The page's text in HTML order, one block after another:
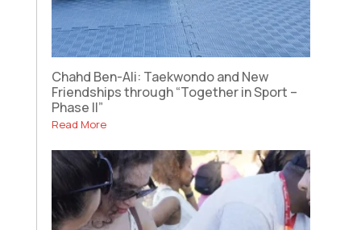
Chahd Ben-Ali: Taekwondo and New
Friendships through “Together in Sport –
Phase II”
Read More